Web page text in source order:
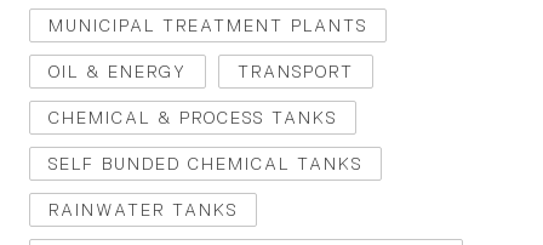
MUNICIPAL TREATMENT PLANTS
OIL & ENERGY TRANSPORT
CHEMICAL & PROCESS TANKS
SELF BUNDED CHEMICAL TANKS
RAINWATER TANKS